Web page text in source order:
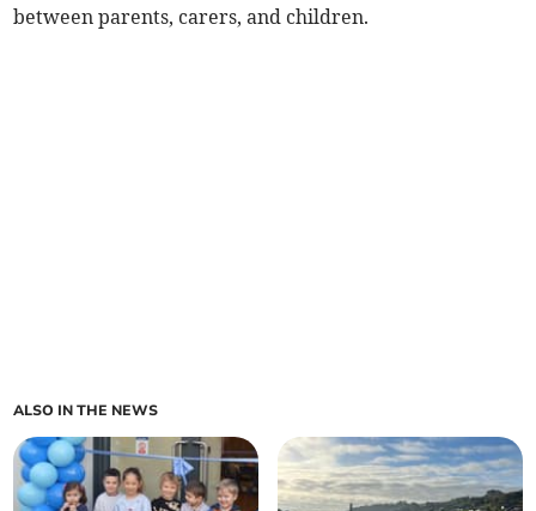
between parents, carers, and children.
ALSO IN THE NEWS